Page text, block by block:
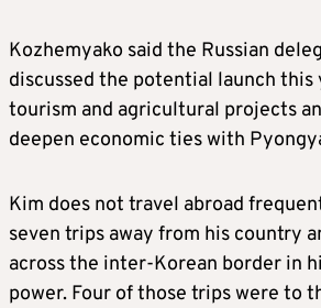
Kozhemyako said the Russian
discussed the potential launch
tourism and agricultural projects
deepen economic ties with
Kim does not travel abroad
seven trips away from his country
across the inter-Korean border in
power. Four of those trips were to